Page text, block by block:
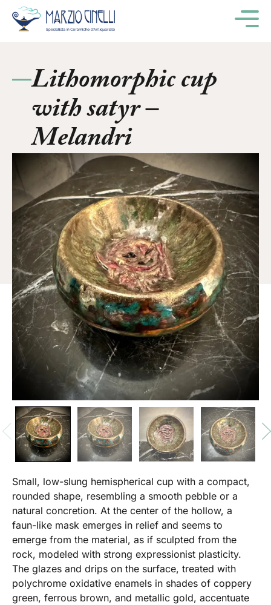
Lithomorphic cup
with satyr –
Melandri
Small, low-slung hemispherical cup with a compact,
rounded shape, resembling a smooth pebble or a
natural concretion. At the center of the hollow, a
faun-like mask emerges in relief and seems to
emerge from the material, as if sculpted from the
rock, modeled with strong expressionist plasticity.
The glazes and drips on the surface, treated with
polychrome oxidative enamels in shades of coppery
green, ferrous brown, and metallic gold, accentuate